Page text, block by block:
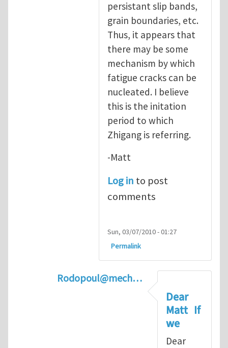
persistant slip bands,
grain boundaries, etc.
Thus, it appears that
there may be some
mechanism by which
fatigue cracks can be
nucleated. I believe
this is the initation
period to which
Zhigang is referring.
-Matt
Log in to post
comments
Sun, 03/07/2010 - 01:27
Permalink
Rodopoul@mech…
Crack InitiationbyMatt
Dear
Matt If
we
Dear